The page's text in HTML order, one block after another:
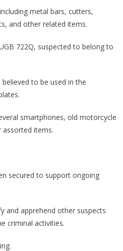
metal bars, cutters,
and other related items.
722Q, suspected to belong to
to be used in the
smartphones, old motorcycle
assorted items.
secured to support ongoing
and apprehend other suspects
criminal activities.